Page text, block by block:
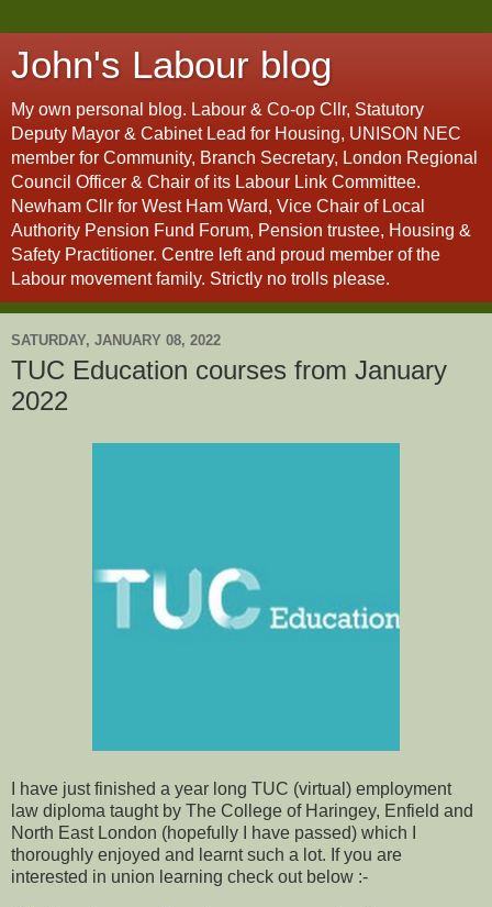
John's Labour blog
My own personal blog. Labour & Co-op Cllr, Statutory
Deputy Mayor & Cabinet Lead for Housing, UNISON NEC
member for Community, Branch Secretary, London Regional
Council Officer & Chair of its Labour Link Committee.
Newham Cllr for West Ham Ward, Vice Chair of Local
Authority Pension Fund Forum, Pension trustee, Housing &
Safety Practitioner. Centre left and proud member of the
Labour movement family. Strictly no trolls please.
SATURDAY, JANUARY 08, 2022
TUC Education courses from January
2022
I have just finished a year long TUC (virtual) employment
law diploma taught by The College of Haringey, Enfield and
North East London (hopefully I have passed) which I
thoroughly enjoyed and learnt such a lot. If you are
interested in union learning check out below :-